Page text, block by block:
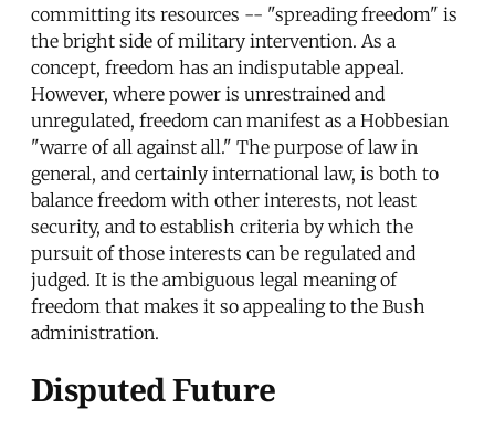
committing its resources -- "spreading freedom" is
the bright side of military intervention. As a
concept, freedom has an indisputable appeal.
However, where power is unrestrained and
unregulated, freedom can manifest as a Hobbesian
"warre of all against all." The purpose of law in
general, and certainly international law, is both to
balance freedom with other interests, not least
security, and to establish criteria by which the
pursuit of those interests can be regulated and
judged. It is the ambiguous legal meaning of
freedom that makes it so appealing to the Bush
administration.
Disputed Future